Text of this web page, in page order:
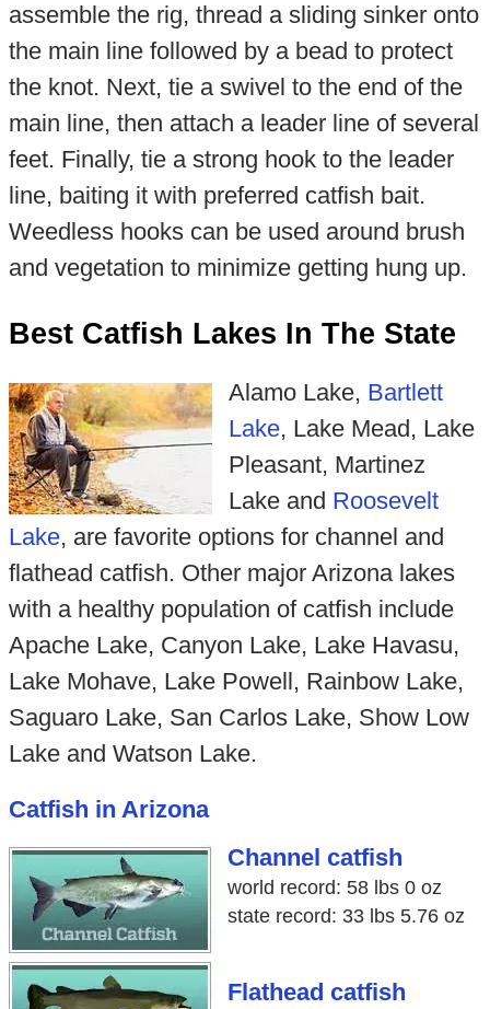
assemble the rig, thread a sliding sinker onto
the main line followed by a bead to protect
the knot. Next, tie a swivel to the end of the
main line, then attach a leader line of several
feet. Finally, tie a strong hook to the leader
line, baiting it with preferred catfish bait.
Weedless hooks can be used around brush
and vegetation to minimize getting hung up.
Best Catfish Lakes In The State
Alamo Lake, Bartlett
Lake, Lake Mead, Lake
Pleasant, Martinez
Lake and Roosevelt
Lake, are favorite options for channel and
flathead catfish. Other major Arizona lakes
with a healthy population of catfish include
Apache Lake, Canyon Lake, Lake Havasu,
Lake Mohave, Lake Powell, Rainbow Lake,
Saguaro Lake, San Carlos Lake, Show Low
Lake and Watson Lake.
Catfish in Arizona
Channel catfish
world record: 58 lbs 0 oz
state record: 33 lbs 5.76 oz
Flathead catfish